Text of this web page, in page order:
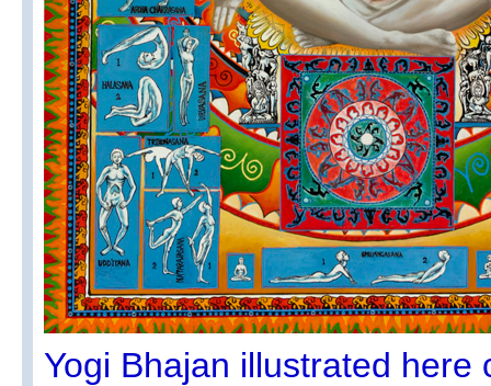
Yogi Bhajan illustrated here